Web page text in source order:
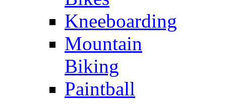
Kneeboarding
Mountain
Biking
Paintball